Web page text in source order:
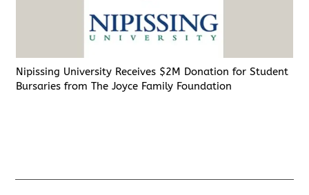
Nipissing University Receives $2M Donation for Student
Bursaries from The Joyce Family Foundation